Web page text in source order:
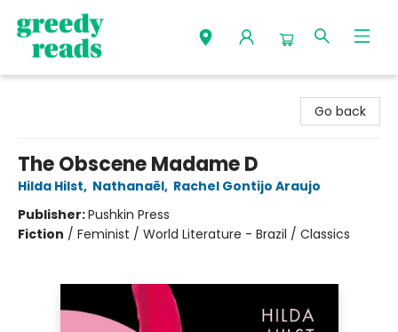
Go back
The Obscene Madame D
Hilda Hilst, Nathanaël, Rachel Gontijo Araujo
Publisher:Pushkin Press
Fiction / Feminist / World Literature - Brazil / Classics